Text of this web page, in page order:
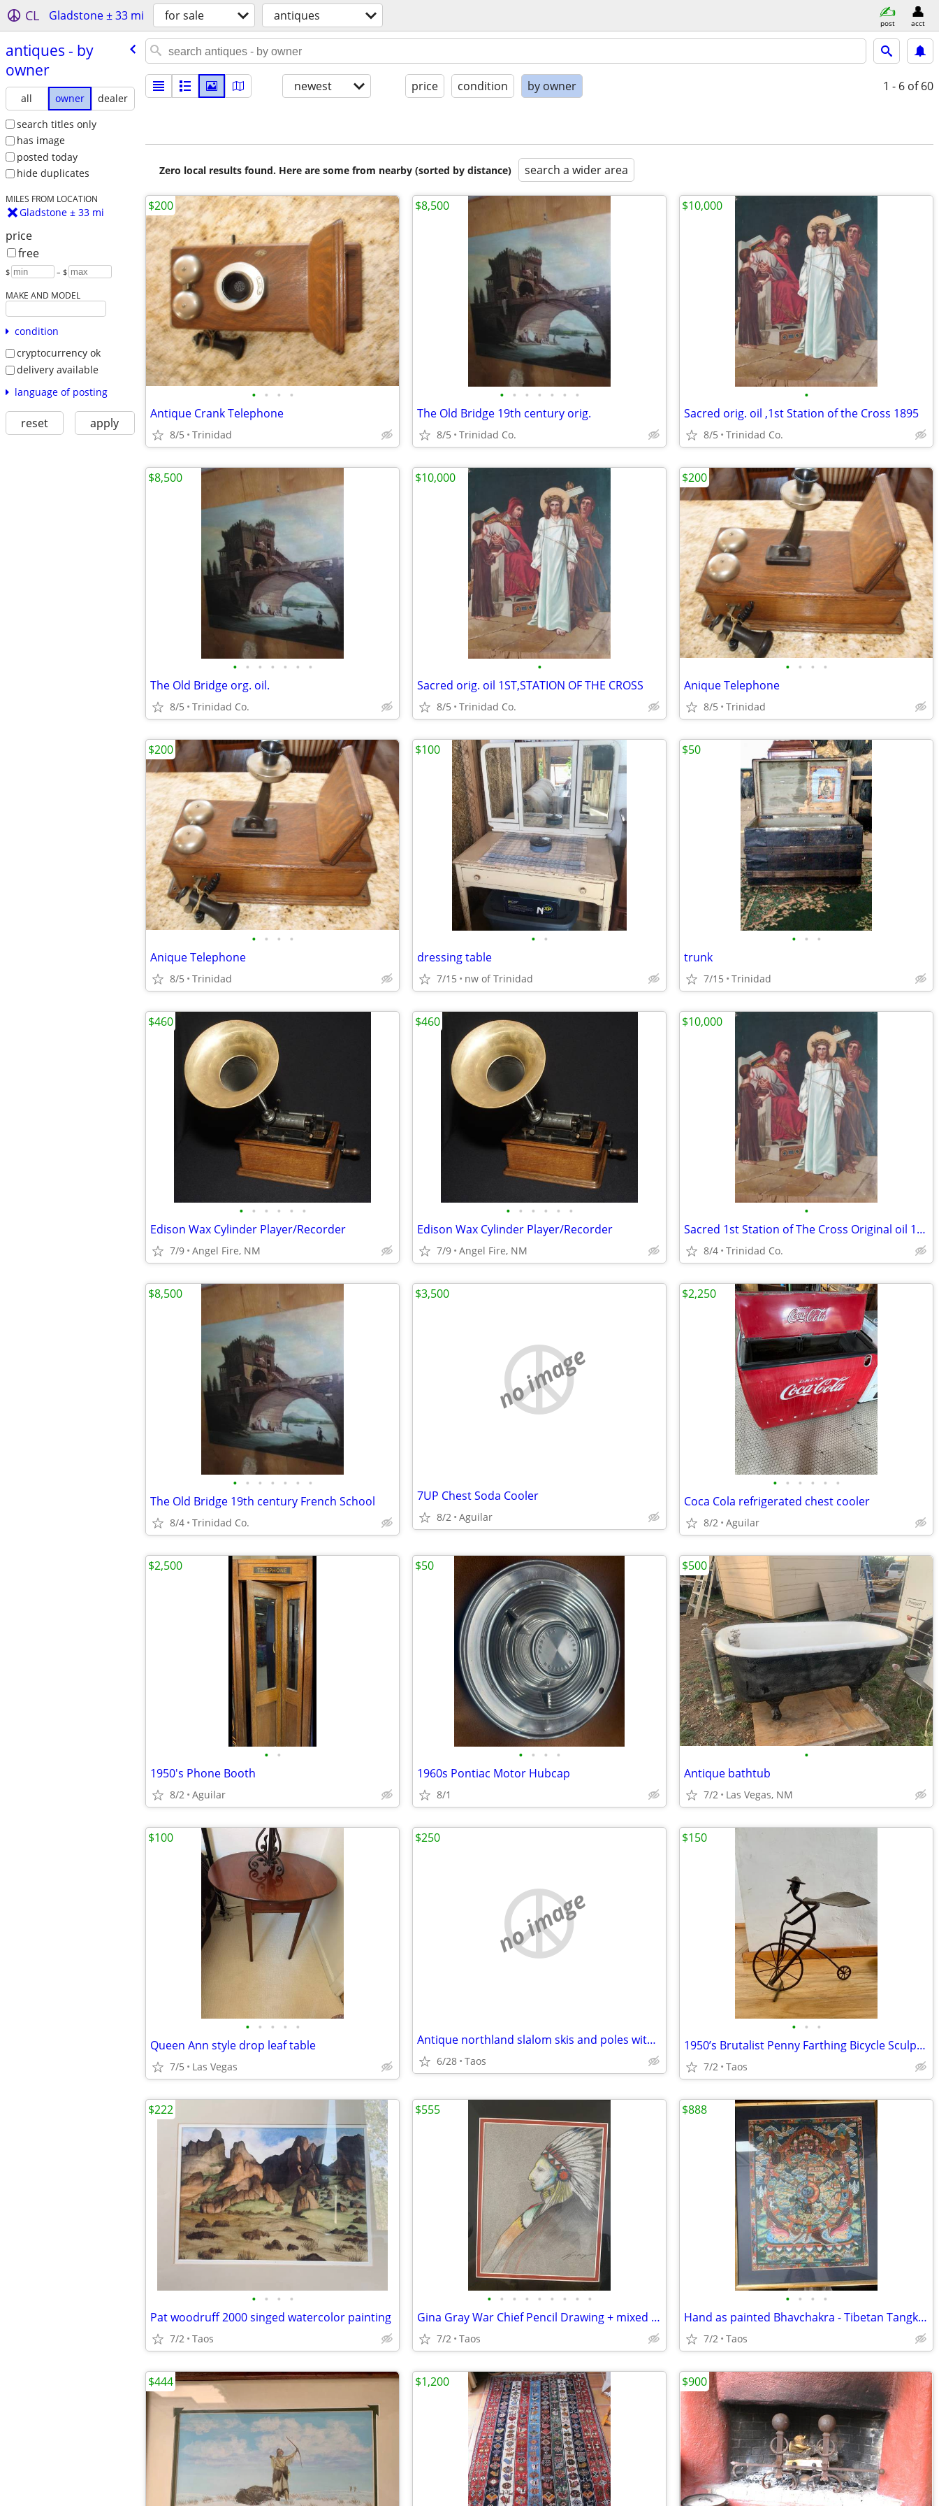
CL Gladstone ± 33 mi for sale antiques post acct
antiques - by
owner
all owner
dealer
search titles only
has image
posted today
hide duplicates
MILES FROM LOCATION
Gladstone ± 33 mi
price
free
$ – $
MAKE AND MODEL
condition
cryptocurrency ok
delivery available
language of posting
reset apply
newest price condition by owner 1 - 6 of 60
Zero local results found. Here are some from nearby (sorted by distance) search a wider area
• • • •
Antique Crank Telephone
8/5 Trinidad
$200
• • • • • • •
The Old Bridge 19th century orig.
8/5 Trinidad Co.
$8,500
•
Sacred orig. oil ,1st Station of the Cross 1895
8/5 Trinidad Co.
$10,000
• • • • • • •
The Old Bridge org. oil.
8/5 Trinidad Co.
$8,500
•
Sacred orig. oil 1ST,STATION OF THE CROSS
8/5 Trinidad Co.
$10,000
• • • •
Anique Telephone
8/5 Trinidad
$200
• • • •
Anique Telephone
8/5 Trinidad
$200
• •
dressing table
7/15 nw of Trinidad
$100
• • •
trunk
7/15 Trinidad
$50
• • • • • •
Edison Wax Cylinder Player/Recorder
7/9 Angel Fire, NM
$460
• • • • • •
Edison Wax Cylinder Player/Recorder
7/9 Angel Fire, NM
$460
•
Sacred 1st Station of The Cross Original oil 1895
8/4 Trinidad Co.
$10,000
• • • • • • •
The Old Bridge 19th century French School
8/4 Trinidad Co.
$8,500
no image
7UP Chest Soda Cooler
8/2 Aguilar
$3,500
• • • • • •
Coca Cola refrigerated chest cooler
8/2 Aguilar
$2,250
• •
1950's Phone Booth
8/2 Aguilar
$2,500
• • • •
1960s Pontiac Motor Hubcap
8/1
$50
•
Antique bathtub
7/2 Las Vegas, NM
$500
• • • • •
Queen Ann style drop leaf table
7/5 Las Vegas
$100
no image
Antique northland slalom skis and poles with single bonus ski $250 OBO
6/28 Taos
$250
• • •
1950’s Brutalist Penny Farthing Bicycle Sculpture hand welded cast iro
7/2 Taos
$150
• • • •
Pat woodruff 2000 singed watercolor painting
7/2 Taos
$222
• • • • • • • • •
Gina Gray War Chief Pencil Drawing + mixed media Osage activistf & art
7/2 Taos
$555
• • • •
Hand as painted Bhavchakra - Tibetan Tangka - wheel of life, 24k gold
7/2 Taos
$888
$444 $1,200 $900